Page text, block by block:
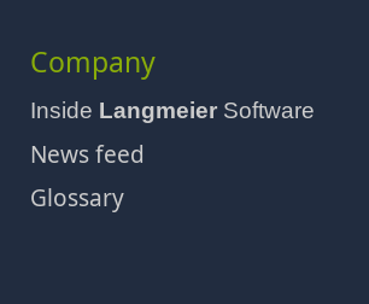
Company
Inside Langmeier Software
News feed
Glossary